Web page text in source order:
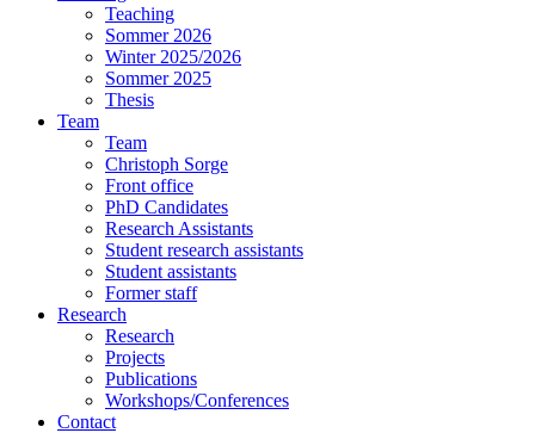
Teaching
Sommer 2026
Winter 2025/2026
Sommer 2025
Thesis
Team
Team
Christoph Sorge
Front office
PhD Candidates
Research Assistants
Student research assistants
Student assistants
Former staff
Research
Research
Projects
Publications
Workshops/Conferences
Contact